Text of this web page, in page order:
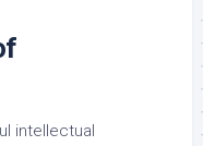
intellectual